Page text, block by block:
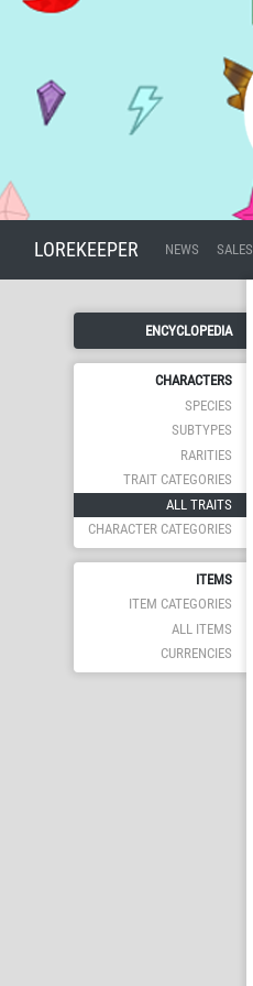
LOREKEEPER NEWS SALES
ENCYCLOPEDIA
CHARACTERS
SPECIES
SUBTYPES
RARITIES
TRAIT CATEGORIES
ALL TRAITS
CHARACTER CATEGORIES
ITEMS
ITEM CATEGORIES
ALL ITEMS
CURRENCIES